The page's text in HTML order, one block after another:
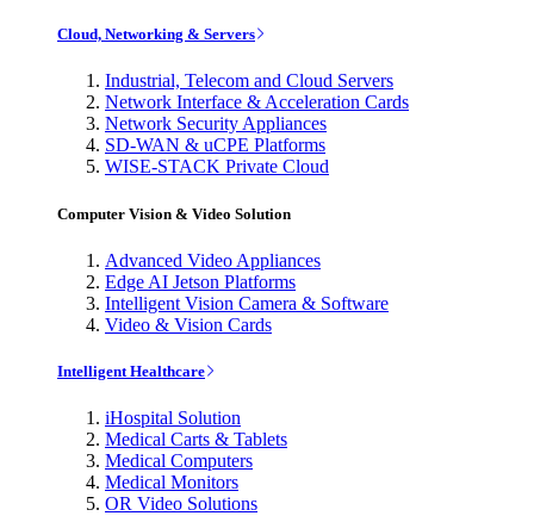
Cloud, Networking & Servers
Industrial, Telecom and Cloud Servers
Network Interface & Acceleration Cards
Network Security Appliances
SD-WAN & uCPE Platforms
WISE-STACK Private Cloud
Computer Vision & Video Solution
Advanced Video Appliances
Edge AI Jetson Platforms
Intelligent Vision Camera & Software
Video & Vision Cards
Intelligent Healthcare
iHospital Solution
Medical Carts & Tablets
Medical Computers
Medical Monitors
OR Video Solutions